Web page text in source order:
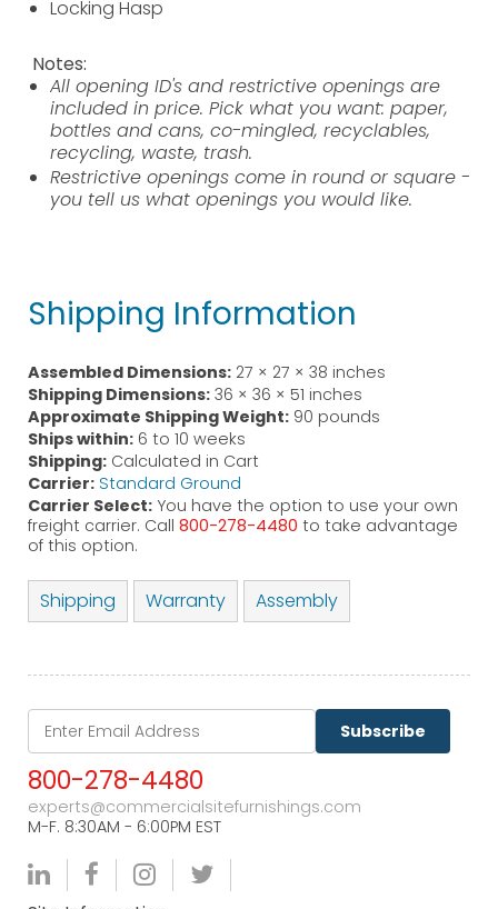
Locking Hasp
Notes:
All opening ID's and restrictive openings are
included in price. Pick what you want: paper,
bottles and cans, co-mingled, recyclables,
recycling, waste, trash.
Restrictive openings come in round or square -
you tell us what openings you would like.
Shipping Information
Assembled Dimensions: 27 × 27 × 38 inches
Shipping Dimensions: 36 × 36 × 51 inches
Approximate Shipping Weight: 90 pounds
Ships within: 6 to 10 weeks
Shipping: Calculated in Cart
Carrier: Standard Ground
Carrier Select: You have the option to use your own
freight carrier. Call 800-278-4480 to take advantage
of this option.
Shipping Warranty Assembly
Subscribe
800-278-4480
experts@commercialsitefurnishings.com
M-F. 8:30AM - 6:00PM EST